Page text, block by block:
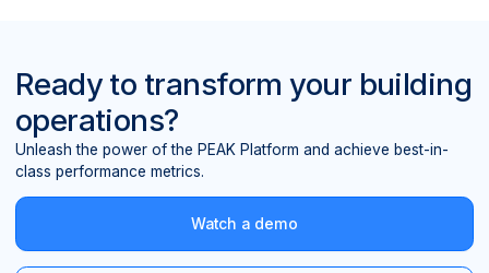
Ready to transform your building
operations?
Unleash the power of the PEAK Platform and achieve best-in-
class performance metrics.
Watch a demo